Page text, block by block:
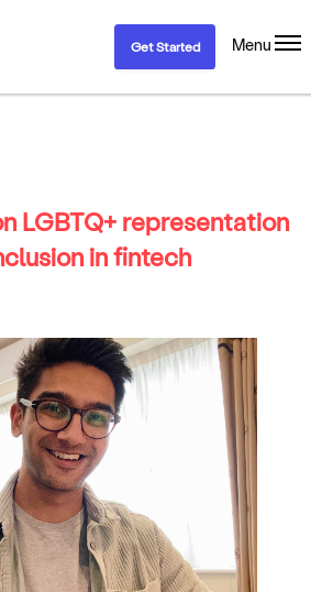
Menu
Get Started
LGBTQ+ representation
in fintech